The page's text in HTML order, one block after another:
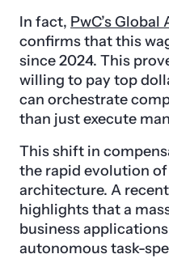
In fact, PwC’s
confirms that this
since 2024. This
willing to pay top
can orchestrate
than just execute
This shift in
the rapid evolution
architecture. A
highlights that a
business
autonomous task-